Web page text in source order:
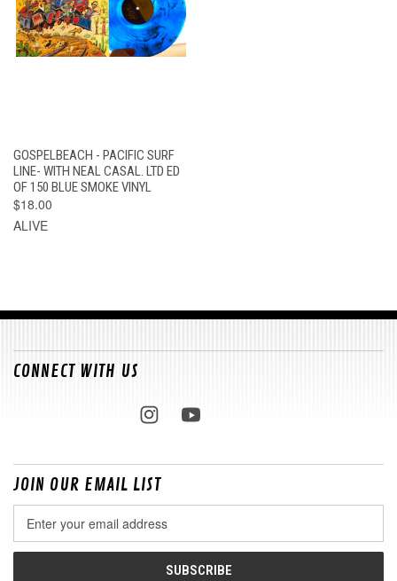
GOSPELBEACH - PACIFIC SURF
LINE- WITH NEAL CASAL. LTD ED
OF 150 BLUE SMOKE VINYL
$18.00
ALIVE
CONNECT WITH US
JOIN OUR EMAIL LIST
Address